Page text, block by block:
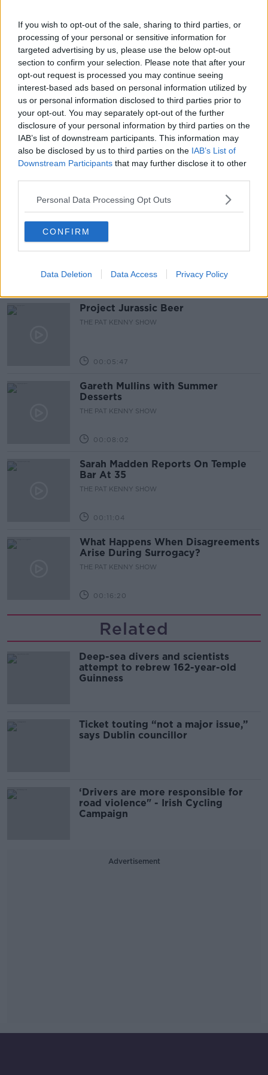
If you wish to opt-out of the sale, sharing to third parties, or
processing of your personal or sensitive information for
targeted advertising by us, please use the below opt-out
section to confirm your selection. Please note that after your
opt-out request is processed you may continue seeing
interest-based ads based on personal information utilized by
us or personal information disclosed to third parties prior to
your opt-out. You may separately opt-out of the further
disclosure of your personal information by third parties on the
IAB’s list of downstream participants. This information may
also be disclosed by us to third parties on the IAB’s List of
Downstream Participants that may further disclose it to other
Personal Data Processing Opt Outs
CONFIRM
Data Deletion Data Access Privacy Policy
JONATHAN HEALY MALACHY KEARNS
NEWSTALK NICHOLAS GRIFFIN
O'DOWD'S SEAFOOD BAR AND RESTAURANT
PERCUSSION RADIO ROUNDSTONE
ROUNDSTONE MUSICAL INSTRUMENTS SME
SMES SME SECTOR SMALL BUSINESS
TOURISM TOURISM IRELAND
WILD ATLANTIC WAY
Related Episodes
Project Jurassic Beer
THE PAT KENNY SHOW
00:05:47
Gareth Mullins with Summer
Desserts
THE PAT KENNY SHOW
00:08:02
Sarah Madden Reports On Temple
Bar At 35
THE PAT KENNY SHOW
00:11:04
What Happens When Disagreements
Arise During Surrogacy?
THE PAT KENNY SHOW
00:16:20
Related
Deep-sea divers and scientists
attempt to rebrew 162-year-old
Guinness
Ticket touting “not a major issue,”
says Dublin councillor
‘Drivers are more responsible for
road violence" - Irish Cycling
Campaign
Advertisement